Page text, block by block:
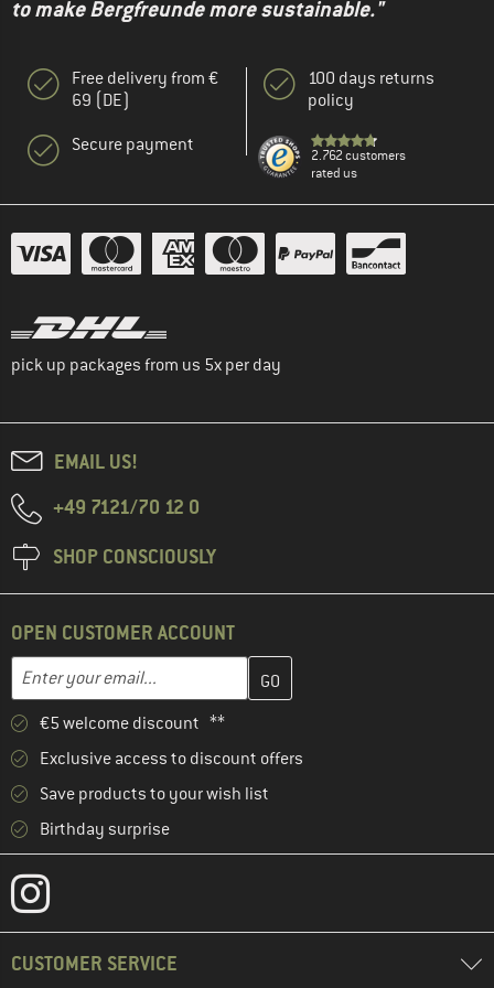
to make Bergfreunde more sustainable."
Free delivery from €
69 (DE)
Secure payment
100 days returns
policy
2.762 customers
rated us
pick up packages from us 5x per day
EMAIL US!
+49 7121/70 12 0
SHOP CONSCIOUSLY
OPEN CUSTOMER ACCOUNT
Email address
Enter your email address here and create your customer
€5 welcome discount **
Exclusive access to discount offers
Save products to your wish list
Birthday surprise
CUSTOMER SERVICE